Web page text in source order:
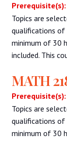
Topics are
qualifications of
minimum of 30
included. This
MATH
Topics are
qualifications of
minimum of 30